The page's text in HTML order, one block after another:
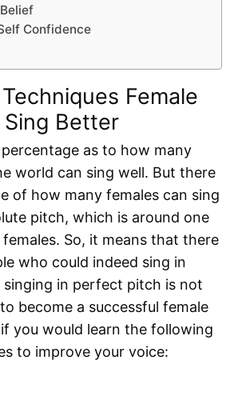
Confidence
Female
Sing Better
as to how many
world can sing well. But there
of how many females can sing
pitch, which is around one
So, it means that there
who could indeed sing in
in perfect pitch is not
become a successful female
you would learn the following
to improve your voice: